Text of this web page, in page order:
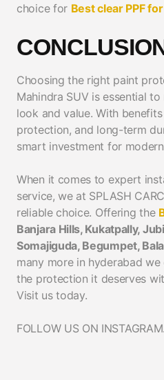
choice for Best clear PPF
Choosing the right paint
Mahindra SUV is essential
look and value. With
protection, and long-term
smart investment for
When it comes to expert
service, we at SPLASH
reliable choice. Offering the
Banjara Hills, Kukatpally,
Somajiguda, Begumpet,
many more in hyderabad
the protection it deserves
Visit us today.
FOLLOW US ON INSTAGRAM.